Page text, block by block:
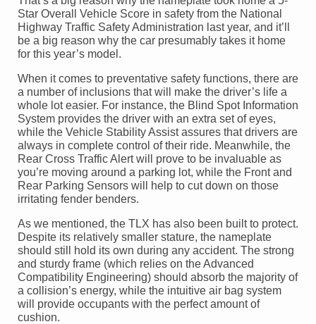
Star Overall Vehicle Score in safety from the National
Highway Traffic Safety Administration last year, and it’ll
be a big reason why the car presumably takes it home
for this year’s model.
When it comes to preventative safety functions, there are
a number of inclusions that will make the driver’s life a
whole lot easier. For instance, the Blind Spot Information
System provides the driver with an extra set of eyes,
while the Vehicle Stability Assist assures that drivers are
always in complete control of their ride. Meanwhile, the
Rear Cross Traffic Alert will prove to be invaluable as
you’re moving around a parking lot, while the Front and
Rear Parking Sensors will help to cut down on those
irritating fender benders.
As we mentioned, the TLX has also been built to protect.
Despite its relatively smaller stature, the nameplate
should still hold its own during any accident. The strong
and sturdy frame (which relies on the Advanced
Compatibility Engineering) should absorb the majority of
a collision’s energy, while the intuitive air bag system
will provide occupants with the perfect amount of
cushion.